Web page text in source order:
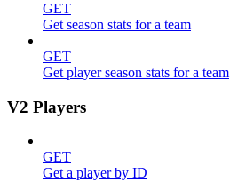
GET
Get season stats for a team
GET
Get player season stats for a team
V2 Players
GET
Get a player by ID